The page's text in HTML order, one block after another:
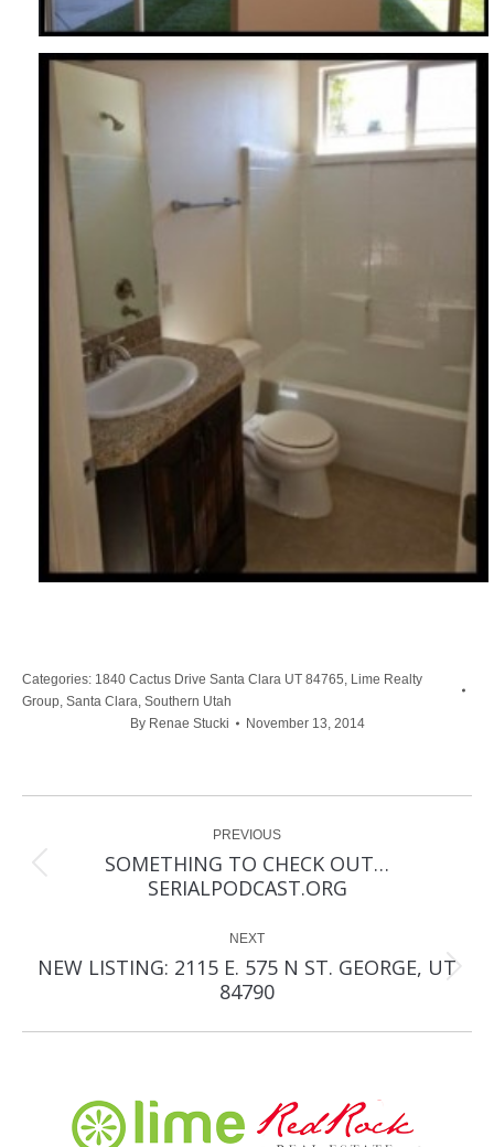
Categories: 1840 Cactus Drive Santa Clara UT 84765, Lime Realty
Group, Santa Clara, Southern Utah
By Renae Stucki November 13, 2014
navigationPREVIOUS
Previous
post:
SOMETHING TO CHECK OUT…
SERIALPODCAST.ORG
NEXT
Next
post:
NEW LISTING: 2115 E. 575 N ST. GEORGE, UT
84790